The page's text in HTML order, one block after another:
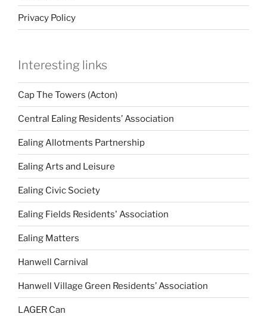
Privacy Policy
Interesting links
Cap The Towers (Acton)
Central Ealing Residents’ Association
Ealing Allotments Partnership
Ealing Arts and Leisure
Ealing Civic Society
Ealing Fields Residents' Association
Ealing Matters
Hanwell Carnival
Hanwell Village Green Residents’ Association
LAGER Can